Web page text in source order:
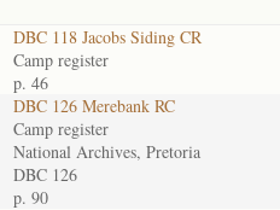
DBC 118 Jacobs Siding CR
Camp register
p. 46
DBC 126 Merebank RC
Camp register
National Archives, Pretoria
DBC 126
p. 90